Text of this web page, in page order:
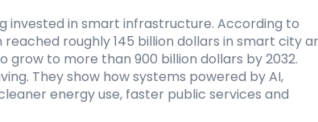
invested in smart infrastructure. According to
reached roughly 145 billion dollars in smart city
to more than 900 billion dollars by 2032.
They show how systems powered by AI,
energy use, faster public services and